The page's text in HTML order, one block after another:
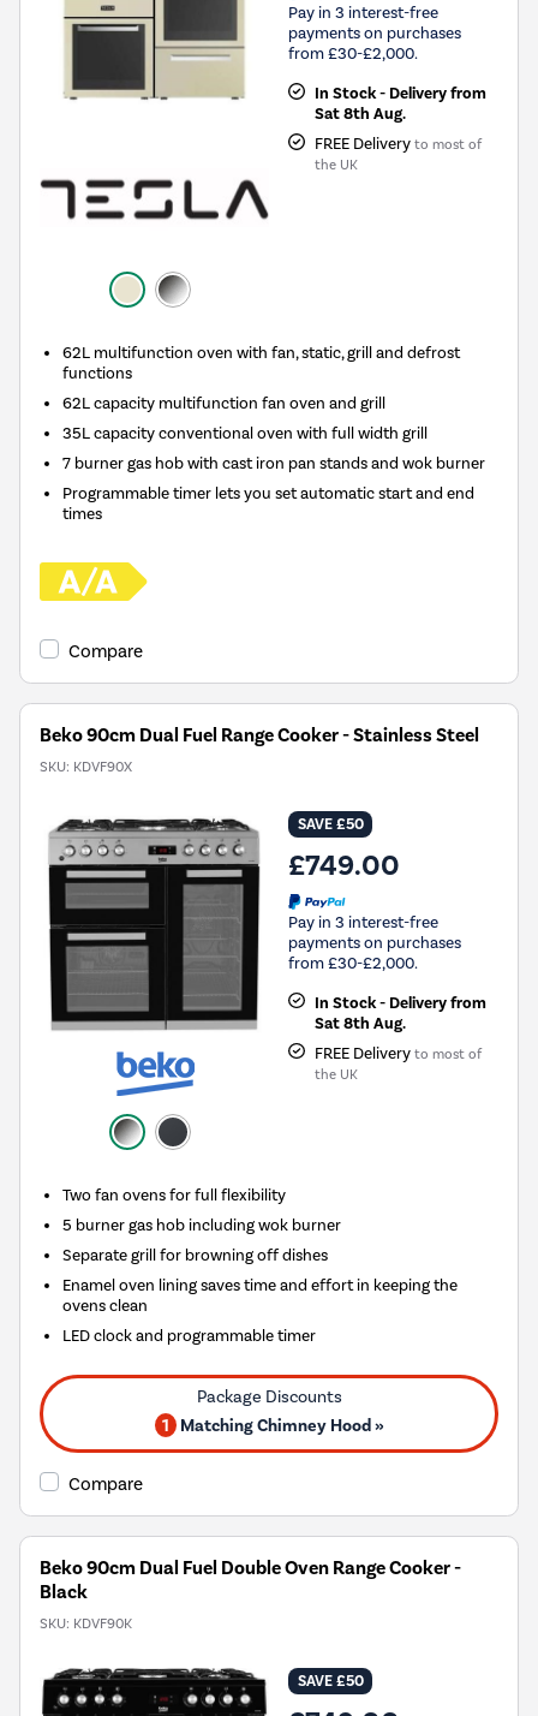
Pay in 3 interest-free
payments on purchases
from £30-£2,000.
In Stock - Delivery from
Sat 8th Aug.
FREE Delivery to most of
the UK
62L multifunction oven with fan, static, grill and defrost
functions
62L capacity multifunction fan oven and grill
35L capacity conventional oven with full width grill
7 burner gas hob with cast iron pan stands and wok burner
Programmable timer lets you set automatic start and end
times
Compare
Beko 90cm Dual Fuel Range Cooker - Stainless Steel
SKU: KDVF90X
SAVE £50
£749.00
Pay in 3 interest-free
payments on purchases
from £30-£2,000.
In Stock - Delivery from
Sat 8th Aug.
FREE Delivery to most of
the UK
Two fan ovens for full flexibility
5 burner gas hob including wok burner
Separate grill for browning off dishes
Enamel oven lining saves time and effort in keeping the
ovens clean
LED clock and programmable timer
1 Matching Chimney Hood »
Compare
Beko 90cm Dual Fuel Double Oven Range Cooker -
Black
SKU: KDVF90K
SAVE £50